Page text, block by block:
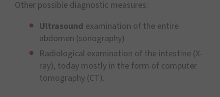
Other possible diagnostic measures:
Ultrasound examination of the entire
abdomen (sonography)
Radiological examination of the intestine (X-
ray), today mostly in the form of computer
tomography (CT).